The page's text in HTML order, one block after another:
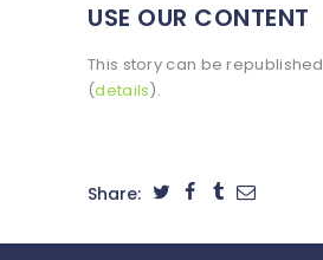
USE OUR CONTENT
This story can be
(details).
Share: